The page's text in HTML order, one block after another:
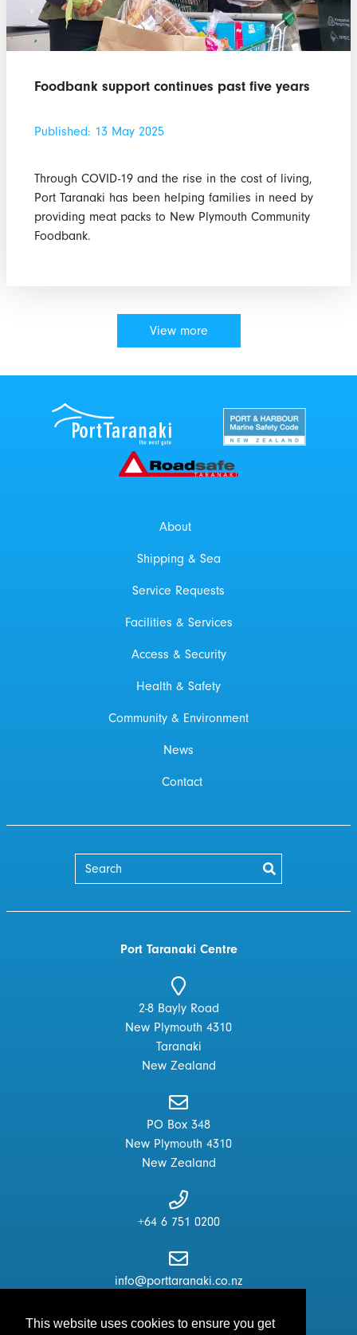
This website uses cookies to ensure you get
Foodbank support continues past five years
Published: 13 May 2025
Through COVID-19 and the rise in the cost of living,
Port Taranaki has been helping families in need by
providing meat packs to New Plymouth Community
Foodbank.
View more
New Zealand
Roadsafe Taranaki
About
Shipping & Sea
Service Requests
Facilities & Services
Access & Security
Health & Safety
Community & Environment
News
Contact
Port Taranaki Centre
2-8 Bayly Road
New Plymouth 4310
Taranaki
New Zealand
PO Box 348
New Plymouth 4310
New Zealand
+64 6 751 0200
info@porttaranaki.co.nz